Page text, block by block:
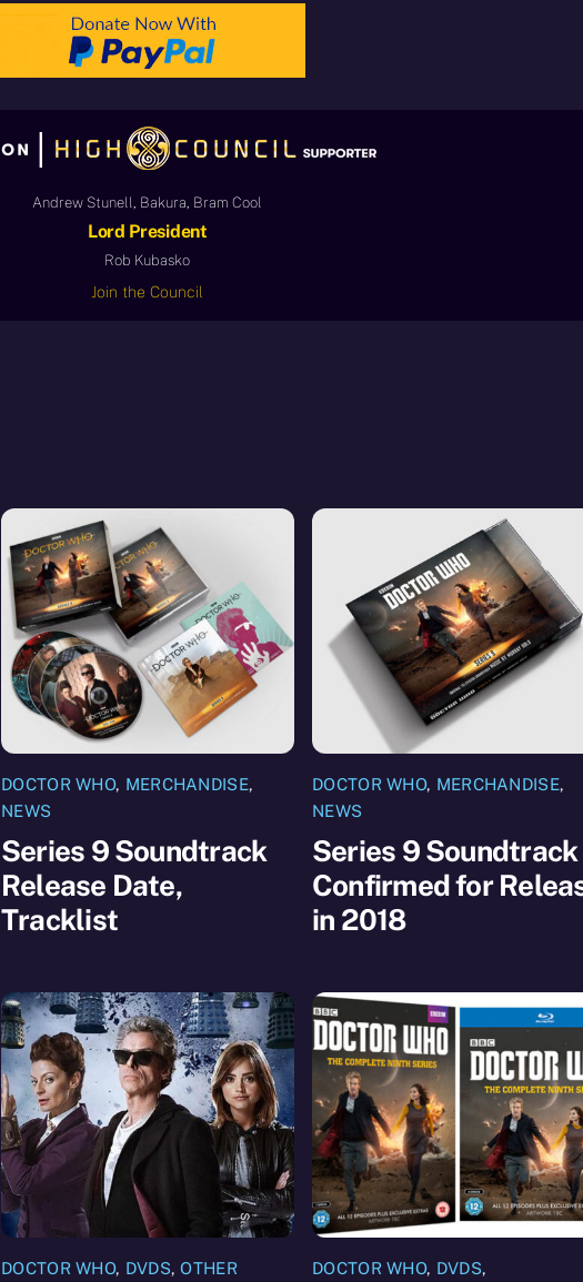
Andrew Stunell, Bakura, Bram Cool
Lord President
Rob Kubasko
Join the Council
DOCTOR WHO, MERCHANDISE,
NEWS
Series 9 Soundtrack
Release Date,
Tracklist
DOCTOR WHO, MERCHANDISE,
NEWS
Series 9 Soundtrack
Confirmed for
in 2018
DOCTOR WHO, DVDS,OTHER
DOCTOR WHO, DVDS,